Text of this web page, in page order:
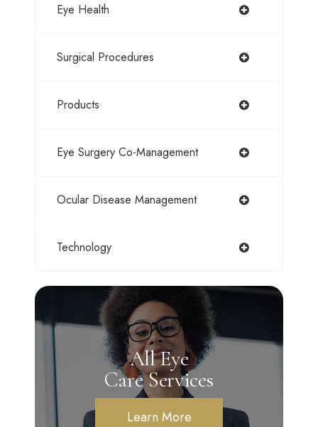
Eye Health
Surgical Procedures
Products
Eye Surgery Co-Management
Ocular Disease Management
Technology
All Eye
Care Services
Learn More